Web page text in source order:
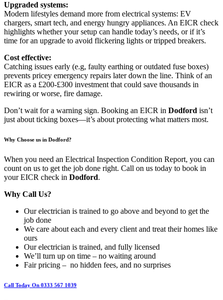
Upgraded systems:
Modern lifestyles demand more from electrical systems: EV
chargers, smart tech, and energy hungry appliances. An EICR check
highlights whether your setup can handle today’s needs, or if it’s
time for an upgrade to avoid flickering lights or tripped breakers.
Cost effective:
Catching issues early (e.g, faulty earthing or outdated fuse boxes)
prevents pricey emergency repairs later down the line. Think of an
EICR as a £200-£300 investment that could save thousands in
rewiring or worse, fire damage.
Don’t wait for a warning sign. Booking an EICR in Dodford isn’t
just about ticking boxes—it’s about protecting what matters most.
Why Choose us in Dodford?
When you need an Electrical Inspection Condition Report, you can
count on us to get the job done right. Call on us today to book in
your EICR check in Dodford.
Why Call Us?
Our electrician is trained to go above and beyond to get the
job done
We care about each and every client and treat their homes like
ours
Our electrician is trained, and fully licensed
We’ll turn up on time – no waiting around
Fair pricing – no hidden fees, and no surprises
Call Today On 0333 567 1039